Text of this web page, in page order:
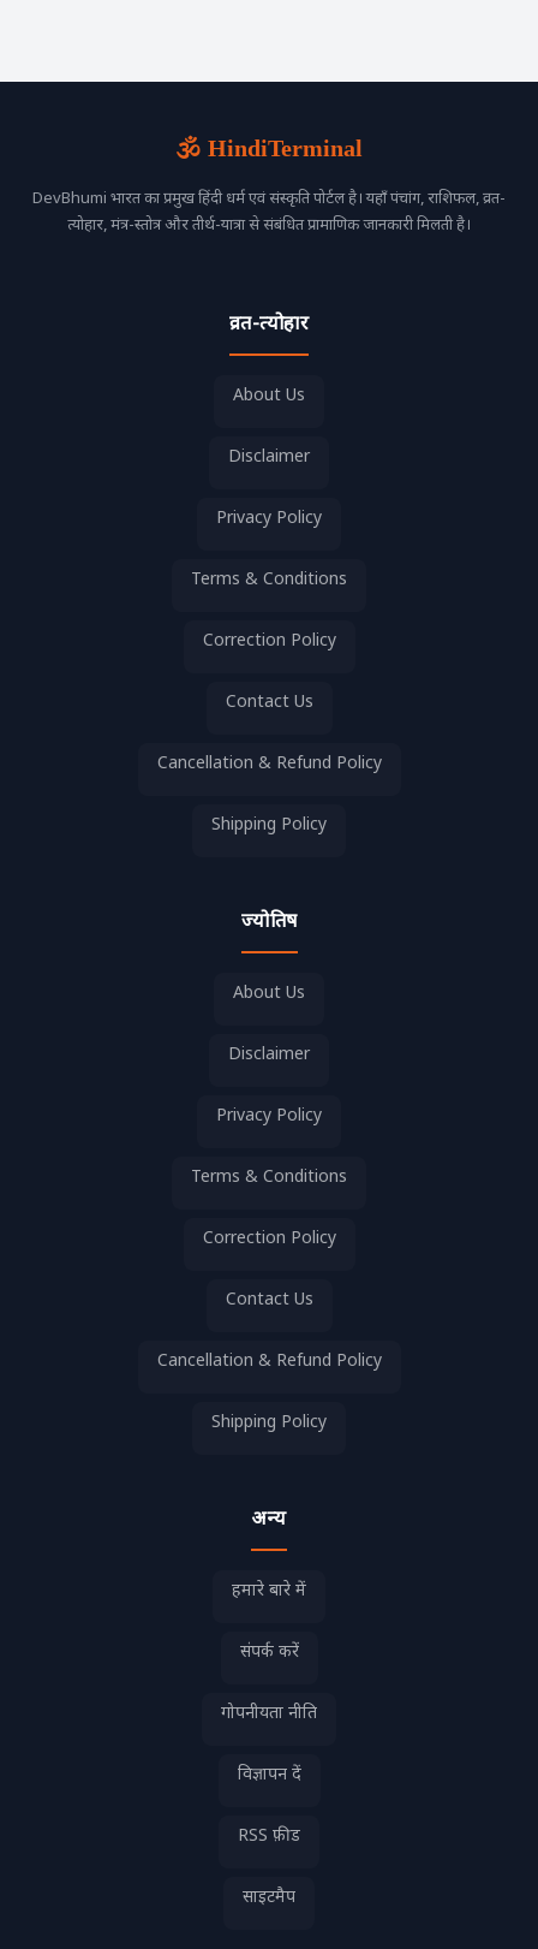
🕉️ HindiTerminal
DevBhumi भारत का प्रमुख हिंदी धर्म एवं संस्कृति पोर्टल है। यहाँ पंचांग, राशिफल, व्रत-
त्योहार, मंत्र-स्तोत्र और तीर्थ-यात्रा से संबंधित प्रामाणिक जानकारी मिलती है।
व्रत-त्योहार
About Us
Disclaimer
Privacy Policy
Terms & Conditions
Correction Policy
Contact Us
Cancellation & Refund Policy
Shipping Policy
ज्योतिष
About Us
Disclaimer
Privacy Policy
Terms & Conditions
Correction Policy
Contact Us
Cancellation & Refund Policy
Shipping Policy
अन्य
हमारे बारे में
संपर्क करें
गोपनीयता नीति
विज्ञापन दें
RSS फ़ीड
साइटमैप